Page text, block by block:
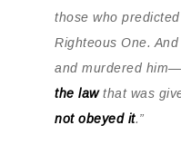
those who
Righteous One.
and murdered him—
the law that was
not obeyed it.”